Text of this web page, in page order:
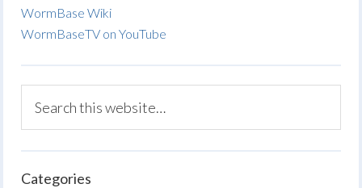
WormBase Wiki
WormBaseTV on YouTube
Categories